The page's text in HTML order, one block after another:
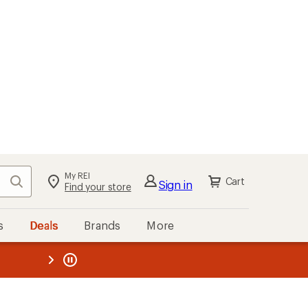
Search My REI
Find your store Sign in Cart
Deals Brands More
REI